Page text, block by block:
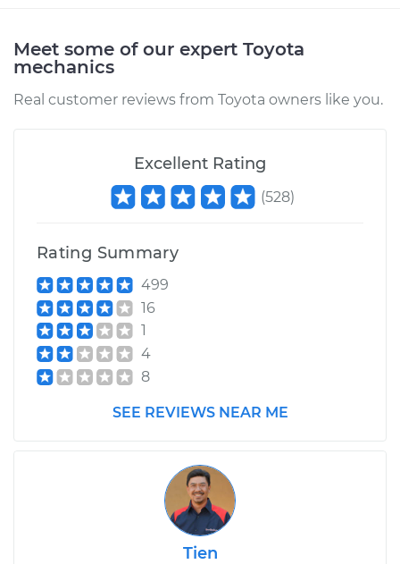
2006 Toyota Tundra
Estimate
Shop/Dealer Price
2017 Toyota Tundra
Pressure Test
Radiator Cap
$99.99
Meet some of our expert Toyota
mechanics
Real customer reviews from Toyota owners like you.
Excellent Rating
(528)
Rating Summary
499
16
1
4
8
SEE REVIEWS NEAR ME
Tien